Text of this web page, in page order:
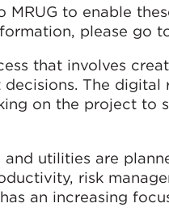
to enable
please go
that involves
The digital
on the project to
utilities are
risk
an increasing